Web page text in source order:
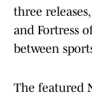
three
and Fortress
between
The featured